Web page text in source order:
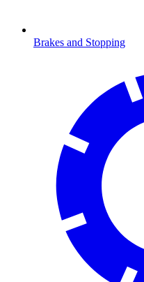
Brakes and Stopping